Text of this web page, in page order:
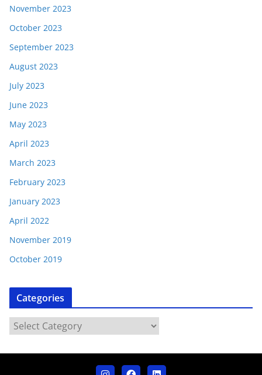
November 2023
October 2023
September 2023
August 2023
July 2023
June 2023
May 2023
April 2023
March 2023
February 2023
January 2023
April 2022
November 2019
October 2019
Categories